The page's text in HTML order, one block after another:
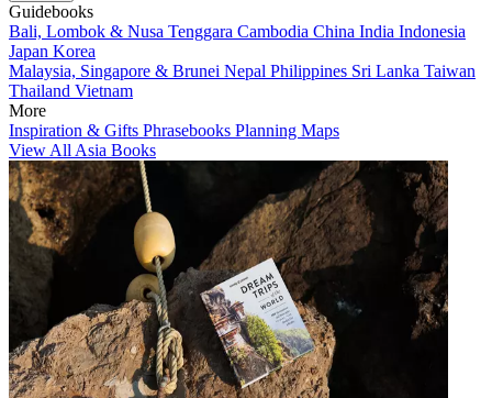
Guidebooks
Bali, Lombok & Nusa Tenggara Cambodia China India Indonesia
Japan Korea
Malaysia, Singapore & Brunei Nepal Philippines Sri Lanka Taiwan
Thailand Vietnam
More
Inspiration & Gifts Phrasebooks Planning Maps
View All Asia Books